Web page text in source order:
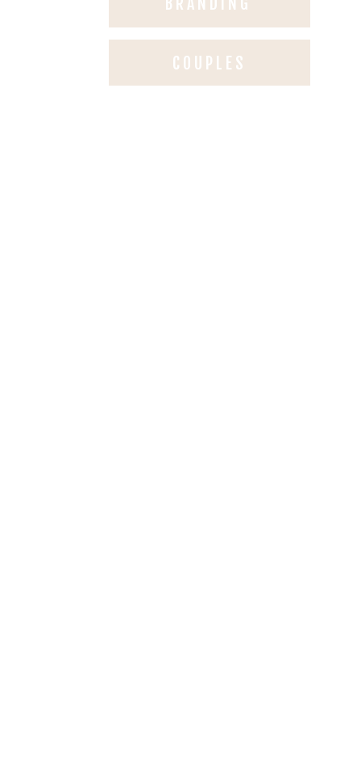
COUPLES